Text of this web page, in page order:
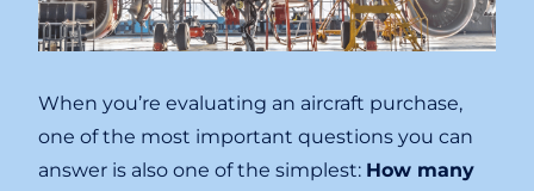
When you’re evaluating an aircraft purchase,
one of the most important questions you can
answer is also one of the simplest: How many